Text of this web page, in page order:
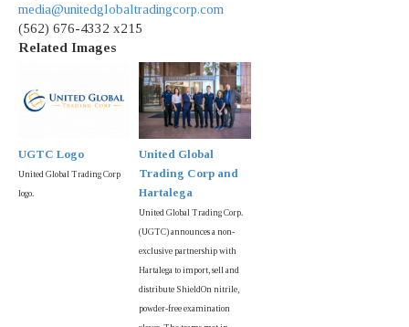
media@unitedglobaltradingcorp.com
(562) 676-4332 x215
Related Images
UGTC Logo
United Global Trading Corp
logo.
United Global
Trading Corp and
Hartalega
United Global Trading Corp.
(UGTC) announces a non-
exclusive partnership with
Hartalega to import, sell and
distribute ShieldOn nitrile,
powder-free examination